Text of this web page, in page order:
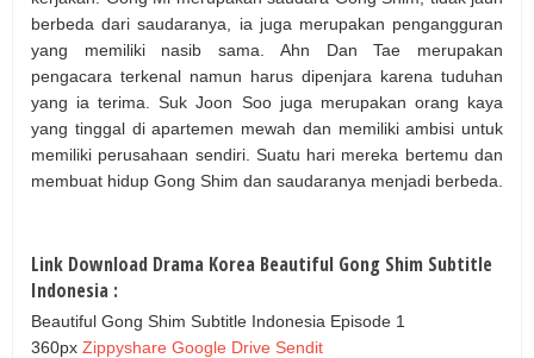
berbeda dari saudaranya, ia juga merupakan pengangguran
yang memiliki nasib sama. Ahn Dan Tae merupakan
pengacara terkenal namun harus dipenjara karena tuduhan
yang ia terima. Suk Joon Soo juga merupakan orang kaya
yang tinggal di apartemen mewah dan memiliki ambisi untuk
memiliki perusahaan sendiri. Suatu hari mereka bertemu dan
membuat hidup Gong Shim dan saudaranya menjadi berbeda.
Link Download Drama Korea Beautiful Gong Shim Subtitle
Indonesia :
Beautiful Gong Shim Subtitle Indonesia Episode 1
360px Zippyshare Google Drive Sendit